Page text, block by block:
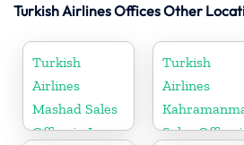
Turkish Airlines Offices Other
Turkish
Airlines
Mashad Sales
Office in Iran
Turkish
Airlines
Sales Office